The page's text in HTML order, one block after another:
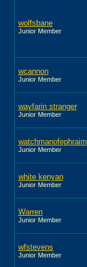
wolfsbane
Junior Member
wcannon
Junior Member
wayfarin stranger
Junior Member
watchmanofephraim
Junior Member
white kenyan
Junior Member
Warren
Junior Member
wfstevens
Junior Member